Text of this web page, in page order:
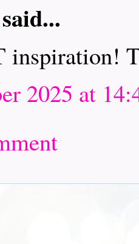
said...
inspiration!
2025 at